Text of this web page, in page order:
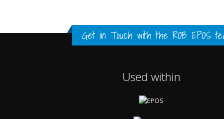
FULL HISTORY DATA
FULL HISTORY DATA
FULL HISTORY DATA
Get in Touch with the ROB EPOS
Used within